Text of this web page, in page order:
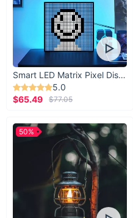
Smart LED Matrix Pixel Display
5.0
$65.49
$77.05
50%